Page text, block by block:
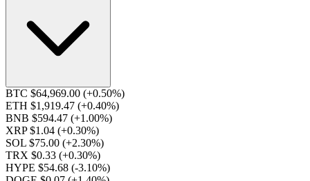
BTC $64,969.00 (+0.50%)
ETH $1,919.47 (+0.40%)
BNB $594.47 (+1.00%)
XRP $1.04 (+0.30%)
SOL $75.00 (+2.30%)
TRX $0.33 (+0.30%)
HYPE $54.68 (-3.10%)